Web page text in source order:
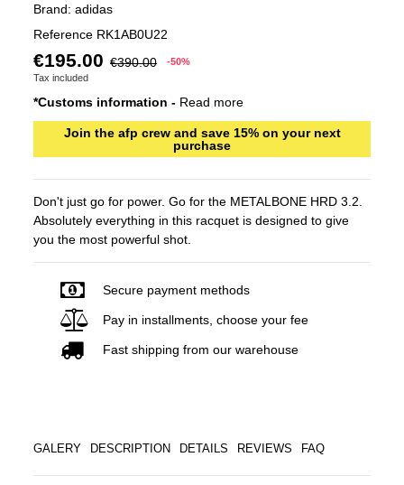
Brand: adidas
Reference RK1AB0U22
€195.00 €390.00
-50%
Tax included
*Customs information - Read more
Join the afp crew and save 15% on your next
purchase
Don't just go for power. Go for the METALBONE HRD 3.2.
Absolutely everything in this racquet is designed to give
you the most powerful shot.
Secure payment methods
Pay in installments, choose your fee
Fast shipping from our warehouse
GALERY DESCRIPTION DETAILS REVIEWS FAQ